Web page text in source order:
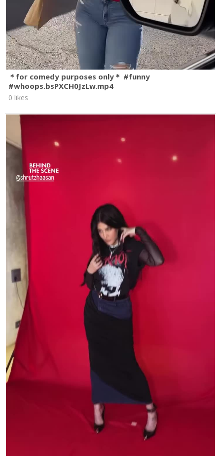
＊for comedy purposes only＊ #funny
#whoops.bsPXCH0JzLw.mp4
0 likes